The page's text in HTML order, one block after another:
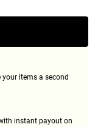
your items a second
instant payout on